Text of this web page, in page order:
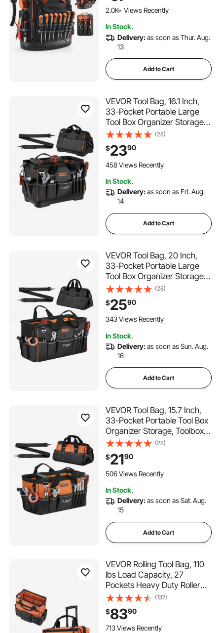
Backpack for Electrician,
2.0K+ Views Recently
In Stock.
Delivery:as soon as Thur. Aug.
13
Add to Cart
VEVOR Tool Bag, 16.1 Inch,
33-Pocket Portable Large
Tool Box Organizer Storage,
Toolbox with Water-Resistant
Base, Zipper, Adjustable
Shoulder Strap Toolbag, for
Men Women Dad Husband
(28)
$2390
458 Views Recently
In Stock.
Delivery:as soon as Fri. Aug.
14
Add to Cart
VEVOR Tool Bag, 20 Inch,
33-Pocket Portable Large
Tool Box Organizer Storage,
Toolbox with Big Zipper,
Adjustable Shoulder Strap,
Water-Resistant Carry
Toolbag, for Men Women
(28)
$2590
343 Views Recently
In Stock.
Delivery:as soon as Sun. Aug.
16
Add to Cart
VEVOR Tool Bag, 15.7 Inch,
33-Pocket Portable Tool Box
Organizer Storage, Toolbox
with Soft Handle, Large
Zipper, Adjustable Shoulder
Strap, Carrying Toolbag, for
Men Women Dad Husband
(28)
$2190
506 Views Recently
In Stock.
Delivery:as soon as Sat. Aug.
15
Add to Cart
VEVOR Rolling Tool Bag, 110
lbs Load Capacity, 27
Pockets Heavy Duty Roller
Tool Bag on Wheels,
Adjustable Telescoping
Handle & Stable Base,
Toolbag Organizers with
(137)
$8390
713 Views Recently